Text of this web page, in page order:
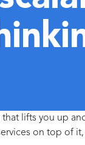
lifts you up
on top of